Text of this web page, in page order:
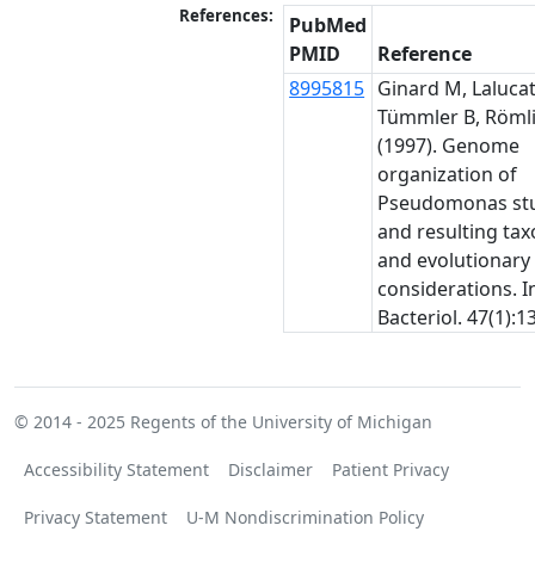
References:
PubMed
PMID
Reference
8995815 Ginard M, Lalucat
Tümmler B,
(1997). Genome
organization of
Pseudomonas
and resulting
and evolutionary
considerations.
Bacteriol.
© 2014 - 2025 Regents of the University of Michigan
Accessibility Statement Disclaimer Patient Privacy
Privacy Statement U-M Nondiscrimination Policy